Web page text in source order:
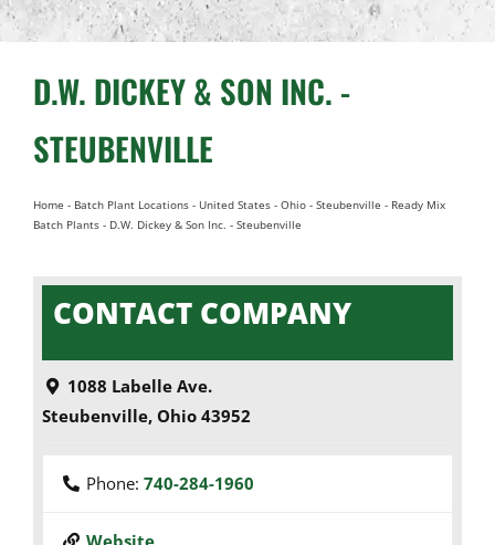
SERVICE
D.W. DICKEY & SON INC. -
STEUBENVILLE
Home - Batch Plant Locations- United States- Ohio- Steubenville - Ready Mix
Batch Plants- D.W. Dickey & Son Inc. - Steubenville
CONTACT COMPANY
1088 Labelle Ave.
Steubenville, Ohio 43952
Phone: 740-284-1960